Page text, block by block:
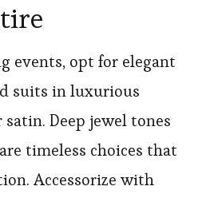
events, opt for elegant
suits in luxurious
Deep jewel tones
timeless choices that
Accessorize with